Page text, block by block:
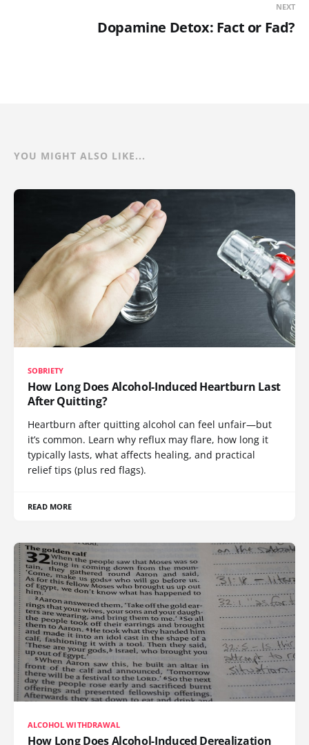
NEXT
Dopamine Detox: Fact or Fad?
YOU MIGHT ALSO LIKE...
SOBRIETY
How Long Does Alcohol-Induced Heartburn Last
After Quitting?
Heartburn after quitting alcohol can feel unfair—but
it’s common. Learn why reflux may flare, how long it
typically lasts, what affects healing, and practical
relief tips (plus red flags).
READ MORE
ALCOHOL WITHDRAWAL
How Long Does Alcohol-Induced Derealization